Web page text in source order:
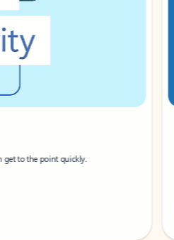
to the point quickly.